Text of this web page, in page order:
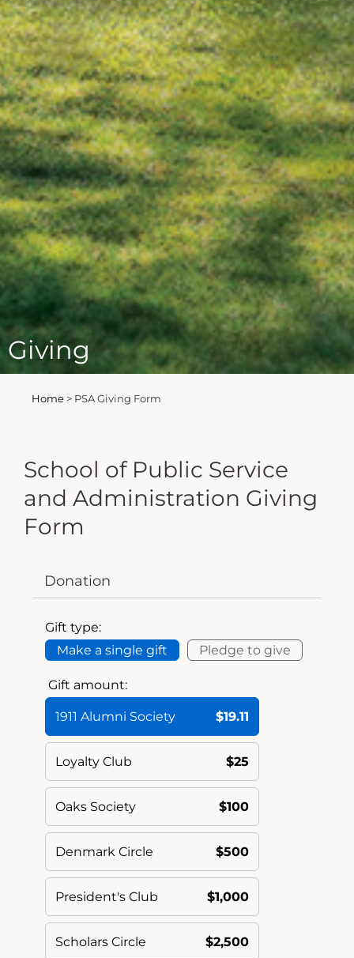
Giving
Home > PSA Giving Form
School of Public Service
and Administration Giving
Form
Donation
Gift type:
Make a single gift
Pledge to give
Gift amount:
1911 Alumni Society $19.11
Loyalty Club $25
Oaks Society $100
Denmark Circle $500
President's Club $1,000
Scholars Circle $2,500